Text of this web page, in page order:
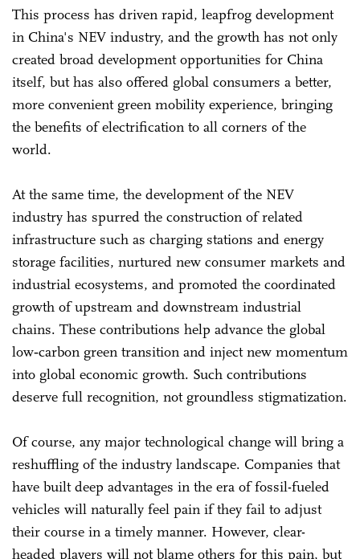
This process has driven rapid, leapfrog development
in China's NEV industry, and the growth has not only
created broad development opportunities for China
itself, but has also offered global consumers a better,
more convenient green mobility experience, bringing
the benefits of electrification to all corners of the
world.
At the same time, the development of the NEV
industry has spurred the construction of related
infrastructure such as charging stations and energy
storage facilities, nurtured new consumer markets and
industrial ecosystems, and promoted the coordinated
growth of upstream and downstream industrial
chains. These contributions help advance the global
low‑carbon green transition and inject new momentum
into global economic growth. Such contributions
deserve full recognition, not groundless stigmatization.
Of course, any major technological change will bring a
reshuffling of the industry landscape. Companies that
have built deep advantages in the era of fossil-fueled
vehicles will naturally feel pain if they fail to adjust
their course in a timely manner. However, clear-
headed players will not blame others for this pain, but